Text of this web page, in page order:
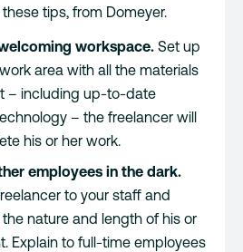
tips, from Domeyer.
workspace. Set up
area with all the materials
– including up-to-date
– the freelancer will
his or her work.
employees in the dark.
to your staff and
nature and length of his or
Explain to full-time employees